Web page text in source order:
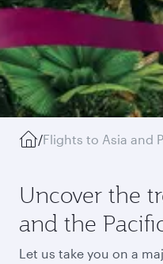
/Flights to Asia and
Uncover the
and the
Let us take you on a